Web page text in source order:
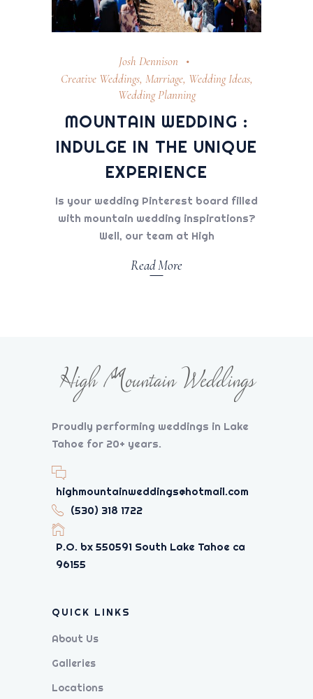
Josh Dennison
Creative Weddings, Marriage, Wedding Ideas,
Wedding Planning
MOUNTAIN WEDDING :
INDULGE IN THE UNIQUE
EXPERIENCE
Is your wedding Pinterest board filled
with mountain wedding inspirations?
Well, our team at High
Read More
Proudly performing weddings in Lake
Tahoe for 20+ years.
highmountainweddings@hotmail.com
(530) 318 1722
P.O. bx 550591 South Lake Tahoe ca
96155
QUICK LINKS
About Us
Galleries
Locations